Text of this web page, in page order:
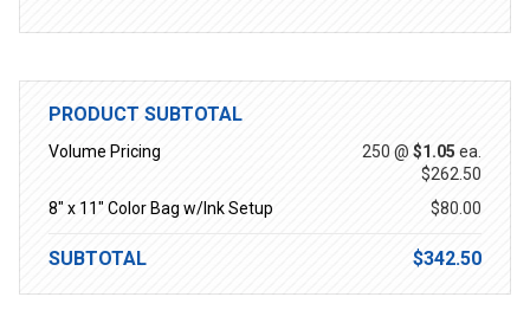
PRODUCT SUBTOTAL
Volume Pricing 250 @ $1.05 ea.
$262.50
8" x 11" Color Bag w/Ink Setup
$80.00
SUBTOTAL $342.50